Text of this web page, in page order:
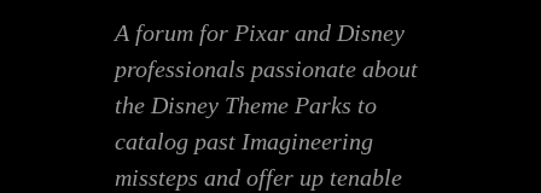
A forum for Pixar and Disney
professionals passionate about
the Disney Theme Parks to
catalog past Imagineering
missteps and offer up tenable